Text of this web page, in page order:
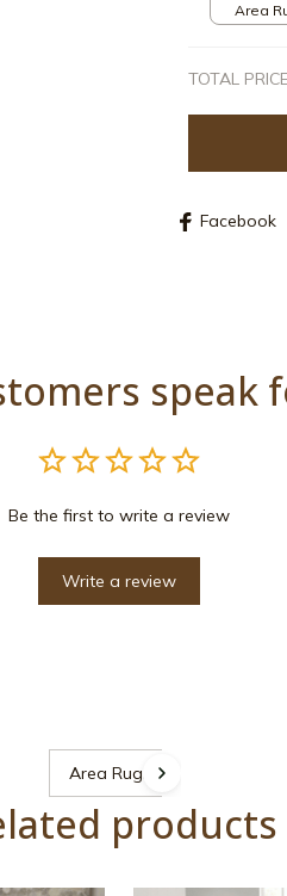
Area
TOTAL PRICE
Facebook
speak
Be the first to write a review
Write a review
Area Rugs
products